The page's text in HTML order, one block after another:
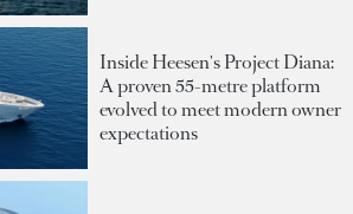
Inside Heesen's Project Diana:
A proven 55-metre platform
evolved to meet modern owner
expectations